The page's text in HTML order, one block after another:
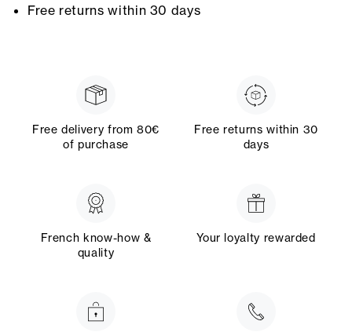
Free returns within 30 days
Free delivery from 80€
of purchase
Free returns within 30
days
French know-how &
quality
Your loyalty rewarded